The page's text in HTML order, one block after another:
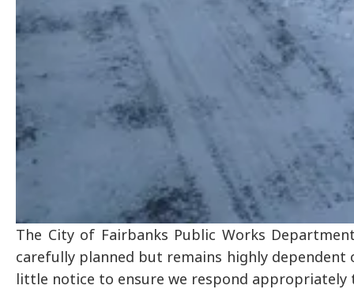
The City of Fairbanks Public Works
carefully planned but remains highly dependent
little notice to ensure we respond